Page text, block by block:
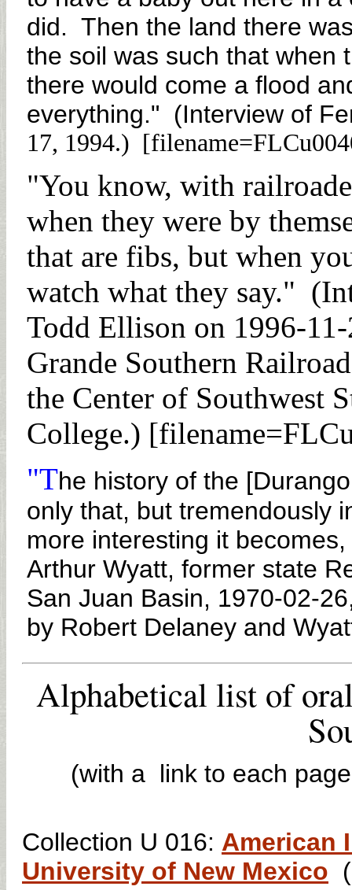
did. Then the land there
the soil was such that when
there would come a flood
everything." (Interview of
17, 1994.)
"You know, with
when they were by
that are fibs, but when
watch what they say."
Todd Ellison on 1996-
Grande Southern
the Center of Southwest
College.)
"The history of the
only that, but tremendously
more interesting it
Arthur Wyatt, former state
San Juan Basin, 1970-02-
by Robert Delaney and
Alphabetical list of
(with a link to each
Collection U 016: American
University of New Mexico